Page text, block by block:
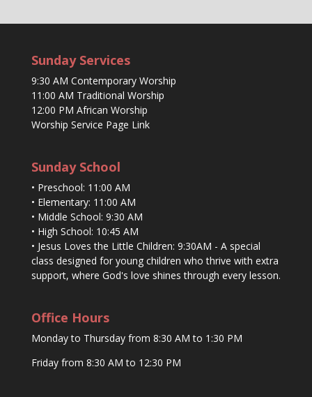
Sunday Services
9:30 AM Contemporary Worship
11:00 AM Traditional Worship
12:00 PM African Worship
Worship Service Page Link
Sunday School
• Preschool: 11:00 AM
• Elementary: 11:00 AM
• Middle School: 9:30 AM
• High School: 10:45 AM
• Jesus Loves the Little Children: 9:30AM - A special
class designed for young children who thrive with extra
support, where God's love shines through every lesson.
Office Hours
Monday to Thursday from 8:30 AM to 1:30 PM
Friday from 8:30 AM to 12:30 PM